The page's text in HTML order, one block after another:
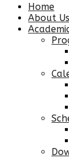
Home
About Us